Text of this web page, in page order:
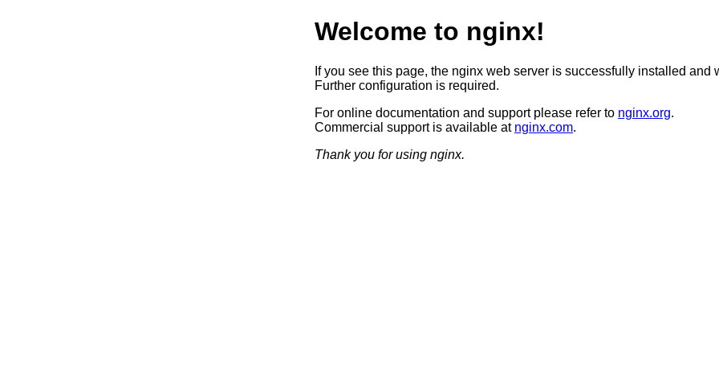
Welcome to nginx!
If you see this page, the nginx web server is successfully installed and
Further configuration is required.
For online documentation and support please refer to nginx.org.
Commercial support is available at nginx.com.
Thank you for using nginx.